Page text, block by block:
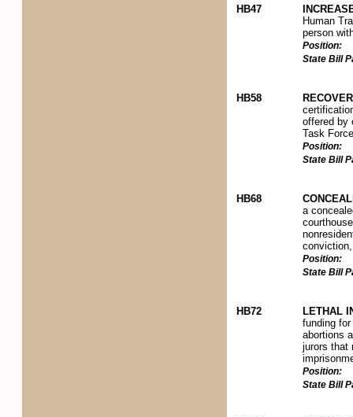
HB47
Human
person
Position:
State Bill
HB58
offered by
Task
Position:
State Bill
HB68
a
Position:
State Bill
HB72
LETHAL
funding
abortions
jurors that
Position:
State Bill